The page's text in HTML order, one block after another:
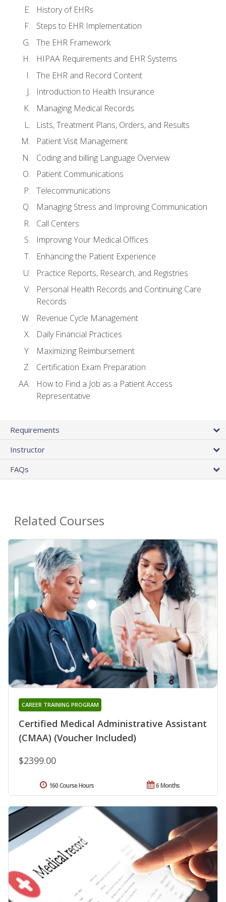
History of EHRs
Steps to EHR Implementation
The EHR Framework
HIPAA Requirements and EHR Systems
The EHR and Record Content
Introduction to Health Insurance
Managing Medical Records
Lists, Treatment Plans, Orders, and Results
Patient Visit Management
Coding and billing Language Overview
Patient Communications
Telecommunications
Managing Stress and Improving Communication
Call Centers
Improving Your Medical Offices
Enhancing the Patient Experience
Practice Reports, Research, and Registries
Personal Health Records and Continuing Care
Records
Revenue Cycle Management
Daily Financial Practices
Maximizing Reimbursement
Certification Exam Preparation
How to Find a Job as a Patient Access
Representative
Requirements
Instructor
FAQs
Related Courses
Certified Medical Administrative Assistant
(CMAA) (Voucher Included)
CAREER TRAINING PROGRAM
$2399.00
6 Months
160 Course Hours